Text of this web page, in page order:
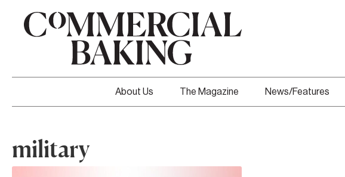
About Us The Magazine News/Features
military